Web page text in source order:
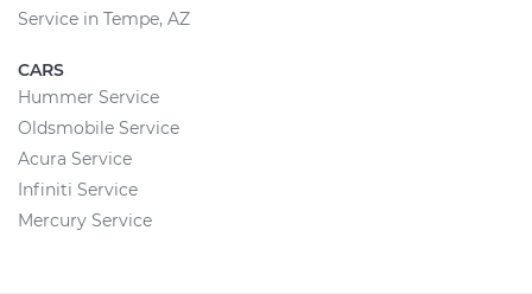
Service in Tempe, AZ
CARS
Hummer Service
Oldsmobile Service
Acura Service
Infiniti Service
Mercury Service